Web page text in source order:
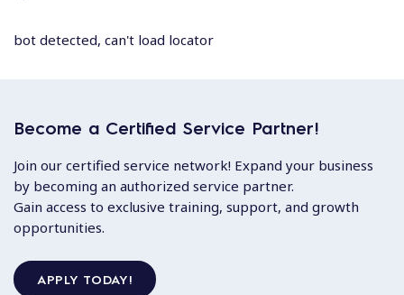
bot detected, can't load locator
Become a Certified Service Partner!
Join our certified service network! Expand your business
by becoming an authorized service partner.
Gain access to exclusive training, support, and growth
opportunities.
APPLY TODAY!